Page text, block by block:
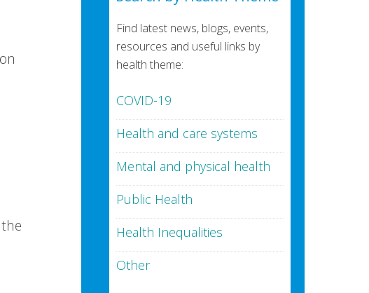
Find latest news, blogs, events,
resources and useful links by
health theme:
COVID-19
Health and care systems
Mental and physical health
Public Health
Health Inequalities
Other